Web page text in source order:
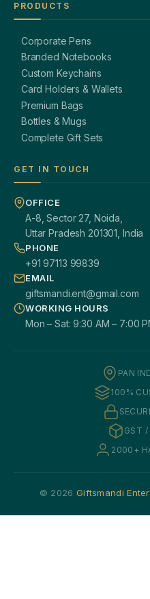
PRODUCTS
Corporate Pens
Branded Notebooks
Custom Keychains
Card Holders & Wallets
Premium Bags
Bottles & Mugs
Complete Gift Sets
GET IN TOUCH
OFFICE
A-8, Sector 27, Noida,
Uttar Pradesh 201301, India
PHONE
+91 97113 99839
EMAIL
giftsmandi.ent@gmail.com
WORKING HOURS
Mon – Sat: 9:30 AM – 7:00
PAN
100%
GST /
2000+
© 2026 Giftsmandi